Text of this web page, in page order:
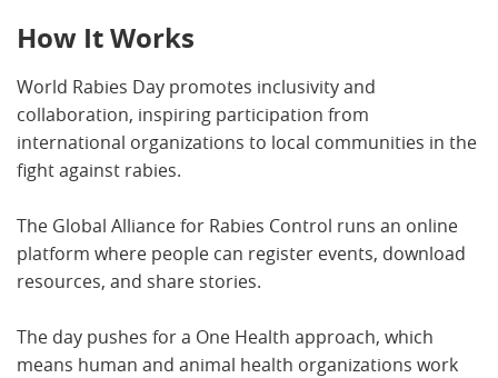
How It Works
World Rabies Day promotes inclusivity and
collaboration, inspiring participation from
international organizations to local communities in the
fight against rabies.
The Global Alliance for Rabies Control runs an online
platform where people can register events, download
resources, and share stories.
The day pushes for a One Health approach, which
means human and animal health organizations work